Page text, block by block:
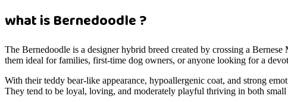
what is Bernedoodle ?
The Bernedoodle is a designer hybrid breed created by crossing a
them ideal for families, first-time dog owners, or anyone looking for a
With their teddy bear-like appearance, hypoallergenic coat, and strong
They tend to be loyal, loving, and moderately playful thriving in both small